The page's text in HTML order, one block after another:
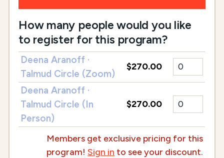
How many people would you like
to register for this program?
Deena Aranoff ·
Talmud Circle (Zoom)
$270.00
Deena Aranoff ·
Talmud Circle (In
Person)
$270.00
Members get exclusive pricing for this
program!Sign in to see your discount.